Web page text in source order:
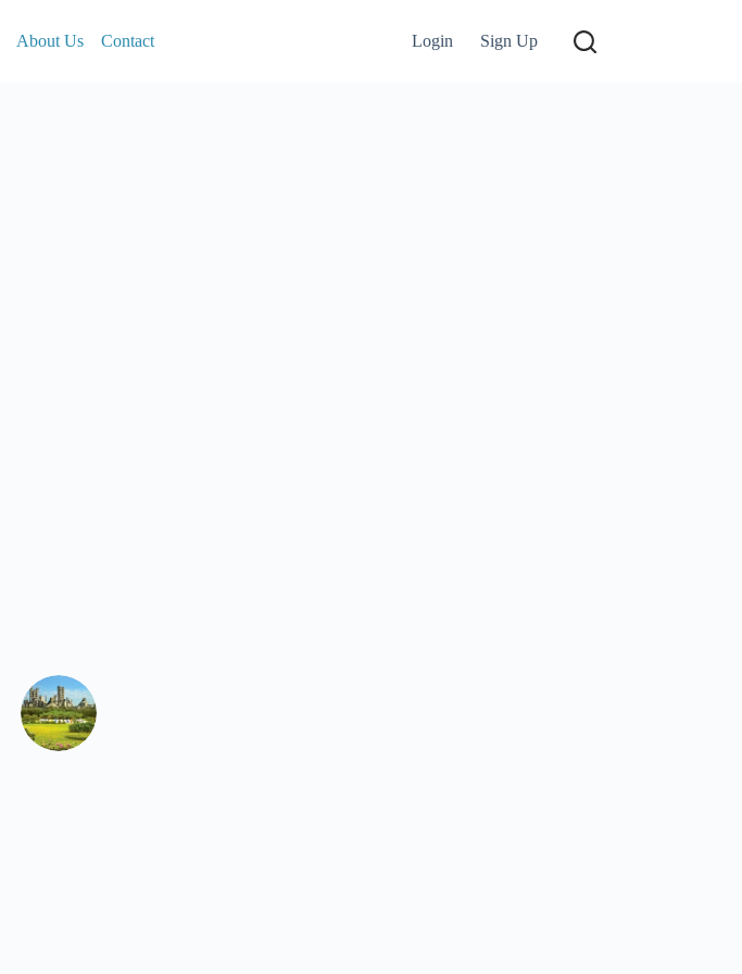
About Us Contact Login Sign Up